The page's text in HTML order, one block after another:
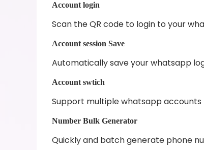
Account login
Scan the QR code to login to your
Account session Save
Automatically save your whatsapp
Account swtich
Support multiple whatsapp
Number Bulk Generator
Quickly and batch generate phone